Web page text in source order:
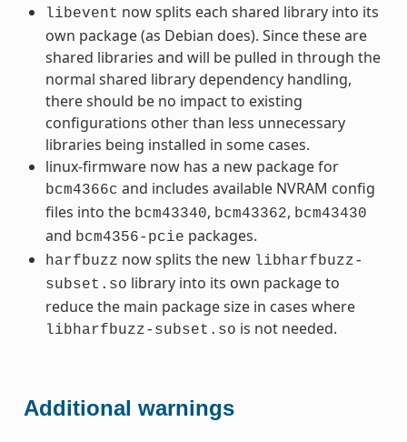
libevent now splits each shared library into its
own package (as Debian does). Since these are
shared libraries and will be pulled in through the
normal shared library dependency handling,
there should be no impact to existing
configurations other than less unnecessary
libraries being installed in some cases.
linux-firmware now has a new package for
bcm4366c and includes available NVRAM config
files into the bcm43340, bcm43362, bcm43430
and bcm4356-pcie packages.
harfbuzz now splits the new libharfbuzz-
subset.so library into its own package to
reduce the main package size in cases where
libharfbuzz-subset.so is not needed.
Additional warnings